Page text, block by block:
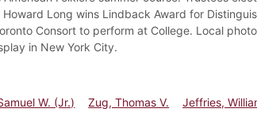
Long wins Lindback Award for
Consort to perform at College. Local
in New York City.
W. (Jr.) Zug, Thomas V. Jeffries,